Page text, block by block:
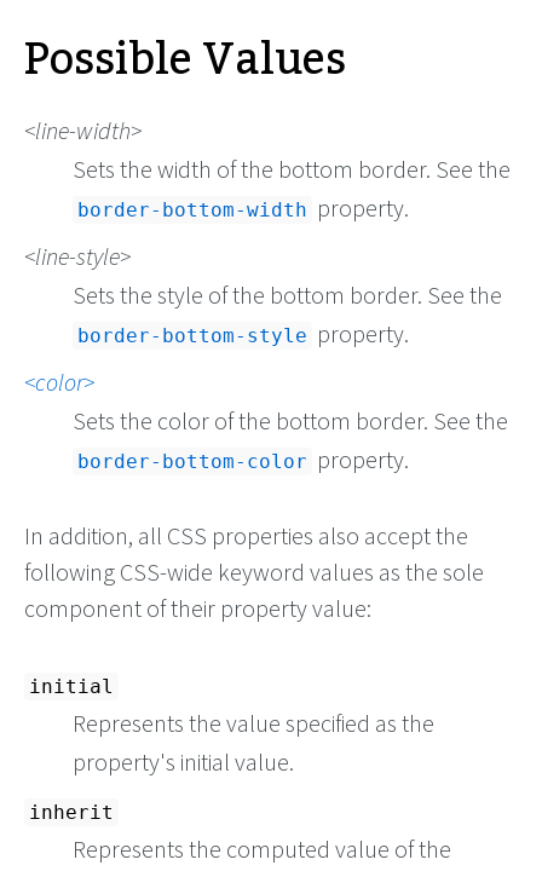
Possible Values
line-width
Sets the width of the bottom border. See the
border-bottom-width property.
line-style
Sets the style of the bottom border. See the
border-bottom-style property.
color
Sets the color of the bottom border. See the
border-bottom-color property.
In addition, all CSS properties also accept the
following CSS-wide keyword values as the sole
component of their property value:
initial
Represents the value specified as the
property's initial value.
inherit
Represents the computed value of the